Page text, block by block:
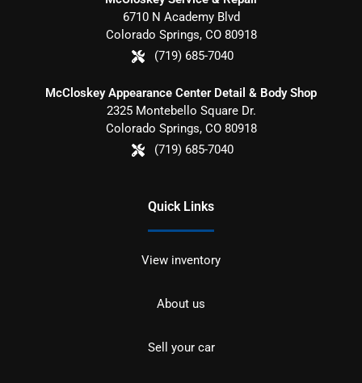
6710 N Academy Blvd
Colorado Springs, CO 80918
(719) 685-7040
McCloskey Appearance Center Detail & Body Shop
2325 Montebello Square Dr.
Colorado Springs, CO 80918
(719) 685-7040
Quick Links
View inventory
About us
Sell your car